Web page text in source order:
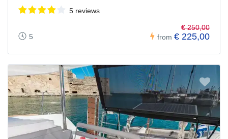
5 reviews
5 from
€ 250,00
€ 225,00